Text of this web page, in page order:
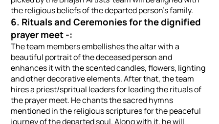
the religious beliefs of the departed person's family.
6. Rituals and Ceremonies for the dignified
prayer meet -:
The team members embellishes the altar with a
beautiful portrait of the deceased person and
enhances it with the scented candles, flowers, lighting
and other decorative elements. After that, the team
hires a priest/spritual leaders for leading the rituals of
the prayer meet. He chants the sacred hymns
mentioned in the religious scriptures for the peaceful
journey of the departed soul. Along with it, he will